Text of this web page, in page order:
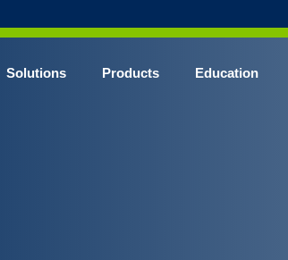
Solutions Products Education